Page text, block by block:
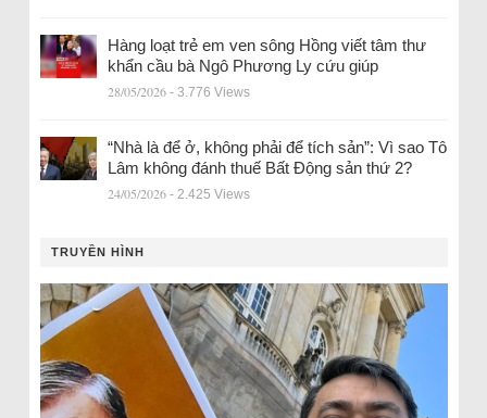
Hàng loạt trẻ em ven sông Hồng viết tâm thư
khẩn cầu bà Ngô Phương Ly cứu giúp
28/05/2026 - 3.776 Views
“Nhà là để ở, không phải để tích sản”: Vì sao Tô
Lâm không đánh thuế Bất Động sản thứ 2?
24/05/2026 - 2.425 Views
TRUYỀN HÌNH